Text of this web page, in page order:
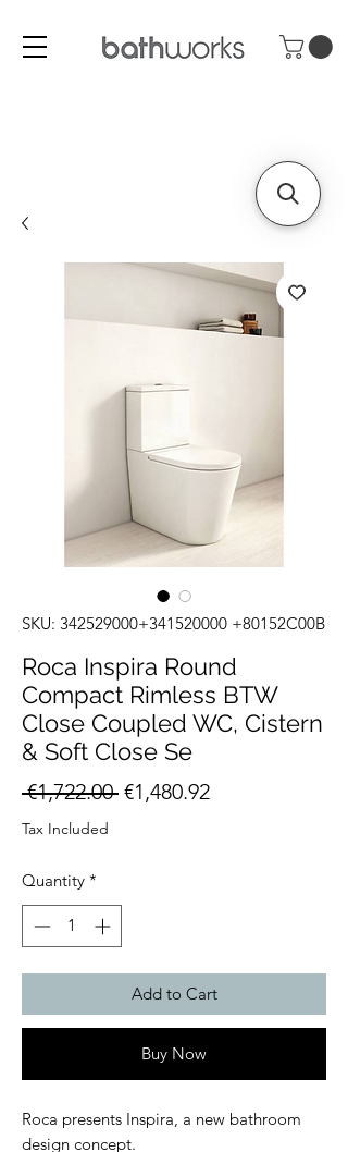
SKU: 342529000+341520000 +80152C00B
Roca Inspira Round
Compact Rimless BTW
Close Coupled WC, Cistern
& Soft Close Se
€1,722.00 Regular
€1,480.92Sale
Tax Included
Quantity *
Add to Cart
Buy Now
Roca presents Inspira, a new bathroom
design concept.